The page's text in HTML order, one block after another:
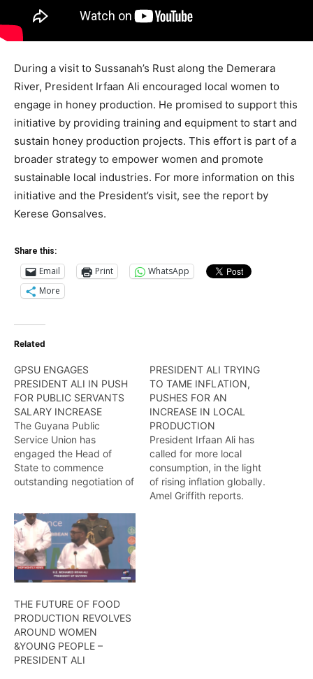
During a visit to Sussanah’s Rust along the Demerara
River, President Irfaan Ali encouraged local women to
engage in honey production. He promised to support this
initiative by providing training and equipment to start and
sustain honey production projects. This effort is part of a
broader strategy to empower women and promote
sustainable local industries. For more information on this
initiative and the President’s visit, see the report by
Kerese Gonsalves.
Share this:
Email Print
WhatsApp
More
Related
GPSU ENGAGES
PRESIDENT ALI IN PUSH
FOR PUBLIC SERVANTS
SALARY INCREASE
The Guyana Public
Service Union has
engaged the Head of
State to commence
outstanding negotiation of
Service Workers. Temika
Rodney
PRESIDENT ALI TRYING
TO TAME INFLATION,
PUSHES FOR AN
INCREASE IN LOCAL
PRODUCTION
President Irfaan Ali has
called for more local
consumption, in the light
of rising inflation globally.
Amel Griffith reports.
THE FUTURE OF FOOD
PRODUCTION REVOLVES
AROUND WOMEN
&YOUNG PEOPLE –
PRESIDENT ALI